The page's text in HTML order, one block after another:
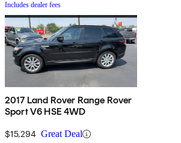
Includes dealer fees
2017 Land Rover Range Rover
Sport V6 HSE 4WD
$15,294 Great Deal